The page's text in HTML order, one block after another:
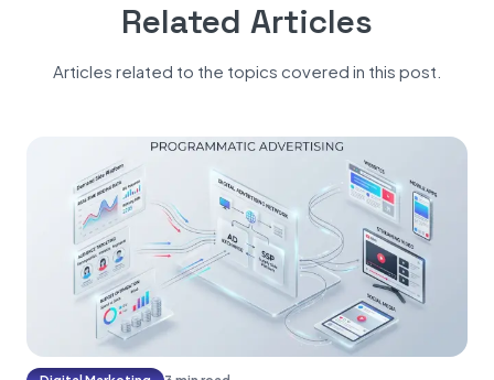
Related Articles
Articles related to the topics covered in this post.